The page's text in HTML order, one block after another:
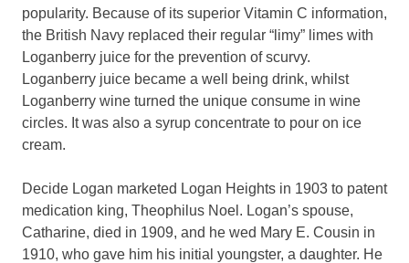
popularity. Because of its superior Vitamin C information,
the British Navy replaced their regular “limy” limes with
Loganberry juice for the prevention of scurvy.
Loganberry juice became a well being drink, whilst
Loganberry wine turned the unique consume in wine
circles. It was also a syrup concentrate to pour on ice
cream.
Decide Logan marketed Logan Heights in 1903 to patent
medication king, Theophilus Noel. Logan’s spouse,
Catharine, died in 1909, and he wed Mary E. Cousin in
1910, who gave him his initial youngster, a daughter. He